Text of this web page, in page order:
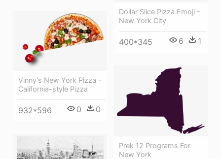
Dollar Slice Pizza Emoji -
New York City
400*345 6 1
Vinny's New York Pizza -
California-style Pizza
932*596 0 0
Prek 12 Programs For
New York